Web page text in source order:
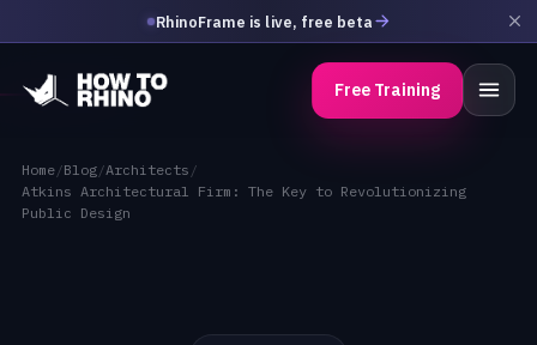
RhinoFrame is live, free beta
Free Training
Home/Blog/Architects /
Atkins Architectural Firm: The Key to Revolutionizing
Public Design